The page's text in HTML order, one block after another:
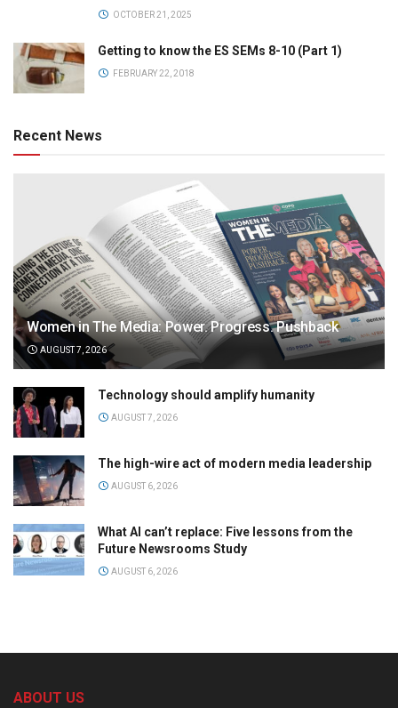
OCTOBER 21, 2025
Getting to know the ES SEMs 8-10 (Part 1)
FEBRUARY 22, 2018
Recent News
Women in The Media: Power. Progress. Pushback
AUGUST 7, 2026
Technology should amplify humanity
AUGUST 7, 2026
The high-wire act of modern media leadership
AUGUST 6, 2026
What AI can’t replace: Five lessons from the
Future Newsrooms Study
AUGUST 6, 2026
ABOUT US